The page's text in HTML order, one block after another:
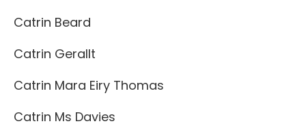
Catrin Beard
Catrin Gerallt
Catrin Mara Eiry Thomas
Catrin Ms Davies